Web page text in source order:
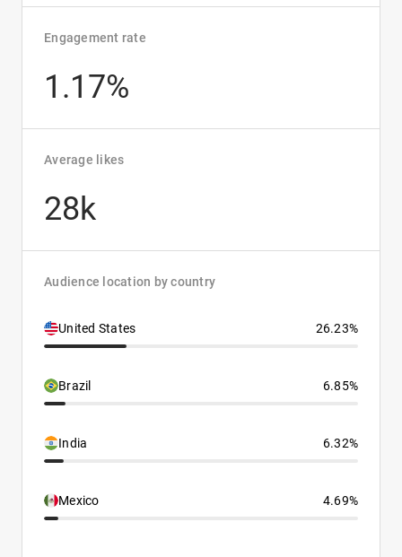
Engagement rate
1.17%
Average likes
28k
Audience location by country
United States 26.23%
Brazil 6.85%
India 6.32%
Mexico 4.69%